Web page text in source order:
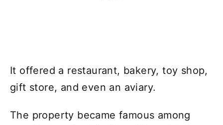
It offered a restaurant, bakery, toy shop,
gift store, and even an aviary.
The property became famous among